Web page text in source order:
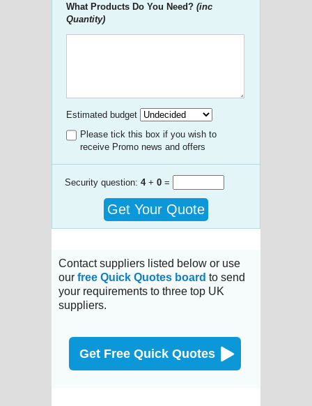
What Products Do You Need? (inc
Quantity)
Estimated budget
Please tick this box if you wish to
receive Promo news and offers
Security question: 4+ 0 =
Get Your Quote
Contact suppliers listed below or use
our free Quick Quotes board to send
your requirements to three top UK
suppliers.
Get Free Quick Quotes